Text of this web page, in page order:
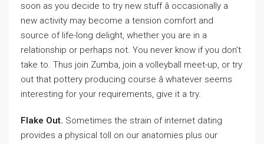
soon as you decide to try new stuff â occasionally a
new activity may become a tension comfort and
source of life-long delight, whether you are in a
relationship or perhaps not. You never know if you don’t
take to. Thus join Zumba, join a volleyball meet-up, or try
out that pottery producing course â whatever seems
interesting for your requirements, give it a try.
Flake Out. Sometimes the strain of internet dating
provides a physical toll on our anatomies plus our